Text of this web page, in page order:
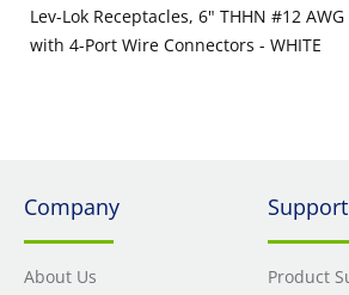
Lev-Lok Receptacles, 6" THHN #12
with 4-Port Wire Connectors - WHITE
Company
About Us
Support
Product